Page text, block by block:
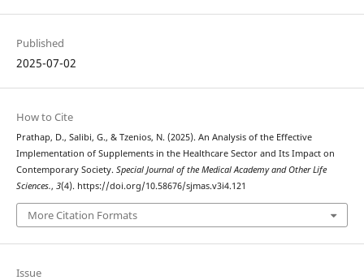
Published
2025-07-02
How to Cite
Prathap, D., Salibi, G., & Tzenios, N. (2025). An Analysis of the Effective
Implementation of Supplements in the Healthcare Sector and Its Impact on
Contemporary Society. Special Journal of the Medical Academy and Other Life
Sciences., 3(4). https://doi.org/10.58676/sjmas.v3i4.121
More Citation Formats
Issue